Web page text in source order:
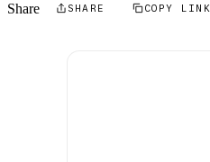
Share SHARE COPY LINK